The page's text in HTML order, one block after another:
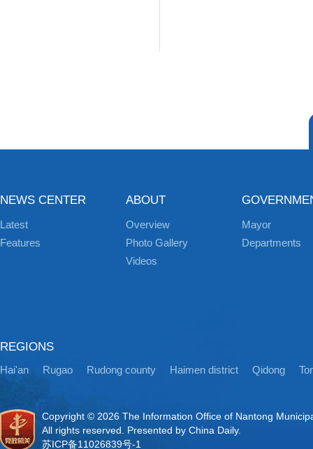
NEWS CENTER
Latest
Features
ABOUT
Overview
Photo Gallery
Videos
Mayor
Departments
REGIONS
Hai'an Rugao Rudong county Haimen district Qidong
Copyright © 2026 The Information Office of Nantong
All rights reserved. Presented by China Daily.
苏ICP备11026839号-1